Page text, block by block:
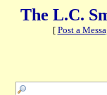
The L.C.
[ Post a